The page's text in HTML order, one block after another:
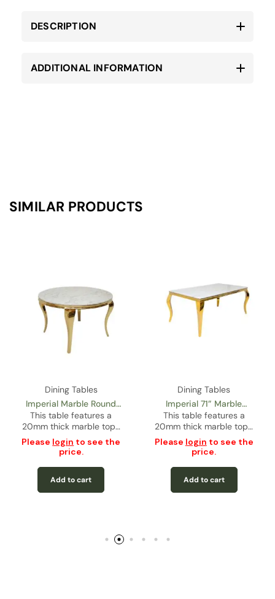
DESCRIPTION
ADDITIONAL INFORMATION
SIMILAR PRODUCTS
Dining Tables
Imperial Marble Round
Dining Table – Gold
This table features a
20mm thick marble top…
Please login to see the
price.
Add to cart
Dining Tables
Imperial 71” Marble
Rectangular Dining Table
– Gold
This table features a
20mm thick marble top…
Please login to see the
price.
Add to cart